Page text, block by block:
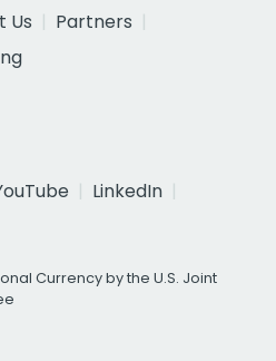
Us
Partners
LinkedIn
Currency by the U.S. Joint